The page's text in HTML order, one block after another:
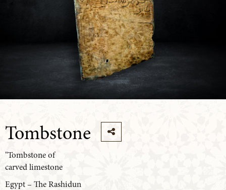
Tombstone
"Tombstone of
carved limestone
Egypt – The Rashidun